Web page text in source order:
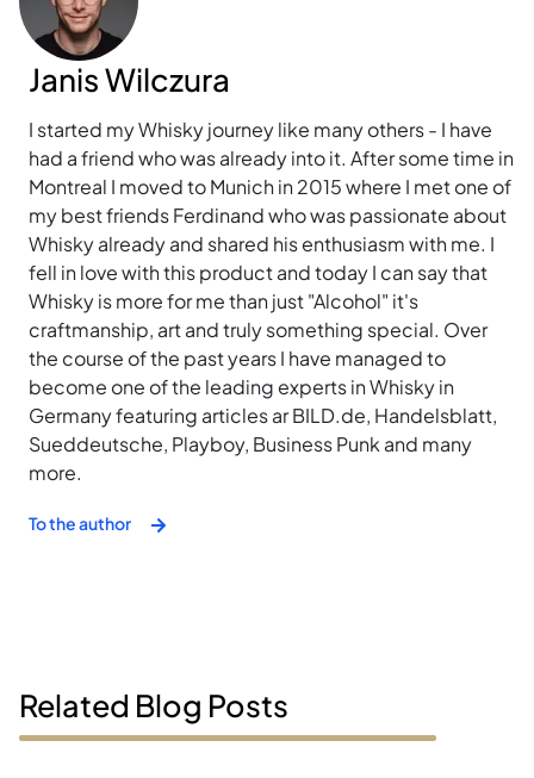
Janis Wilczura
I started my Whisky journey like many others - I have
had a friend who was already into it. After some time in
Montreal I moved to Munich in 2015 where I met one of
my best friends Ferdinand who was passionate about
Whisky already and shared his enthusiasm with me. I
fell in love with this product and today I can say that
Whisky is more for me than just "Alcohol" it's
craftmanship, art and truly something special. Over
the course of the past years I have managed to
become one of the leading experts in Whisky in
Germany featuring articles ar BILD.de, Handelsblatt,
Sueddeutsche, Playboy, Business Punk and many
more.
To the author
Related Blog Posts